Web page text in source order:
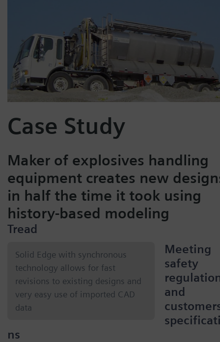
Case Study
Maker of explosives handling
equipment creates new
in half the time it took using
history-based modeling
Tread
Solid Edge with synchronous
technology allows for fast
revisions to existing designs and
very easy use of imported CAD
data
Meeting
safety
and
ns